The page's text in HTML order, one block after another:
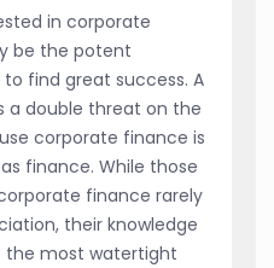
in corporate
be the potent
find great success. A
a double threat on the
corporate finance is
finance. While those
finance rarely
their knowledge
the most watertight